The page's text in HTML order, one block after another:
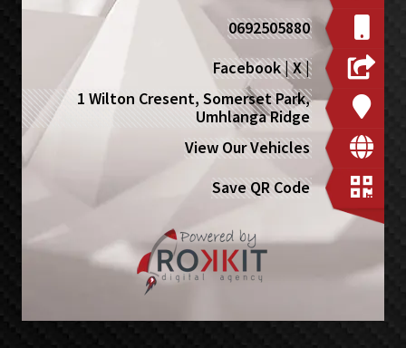
0692505880
Facebook|X|
1 Wilton Cresent, Somerset Park,
Umhlanga Ridge
View Our Vehicles
Save QR Code